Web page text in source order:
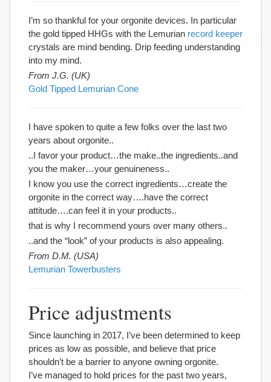
I’m so thankful for your orgonite devices. In particular
the gold tipped HHGs with the Lemurian record keeper
crystals are mind bending. Drip feeding understanding
into my mind.
From J.G. (UK)
Gold Tipped Lemurian Cone
I have spoken to quite a few folks over the last two
years about orgonite..
..I favor your product…the make..the ingredients..and
you the maker…your genuineness..
I know you use the correct ingredients…create the
orgonite in the correct way….have the correct
attitude….can feel it in your products..
that is why I recommend yours over many others..
..and the “look” of your products is also appealing.
From D.M. (USA)
Lemurian Towerbusters
Price adjustments
Since launching in 2017, I’ve been determined to keep
prices as low as possible, and believe that price
shouldn’t be a barrier to anyone owning orgonite.
I’ve managed to hold prices for the past two years,